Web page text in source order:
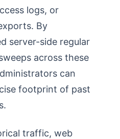
logs, or
By
server-side regular
across these
can
footprint of past
traffic, web